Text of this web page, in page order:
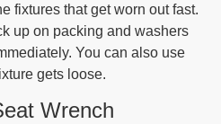
fixtures that get worn out fast.
up on packing and washers
You can also use
gets loose.
Wrench